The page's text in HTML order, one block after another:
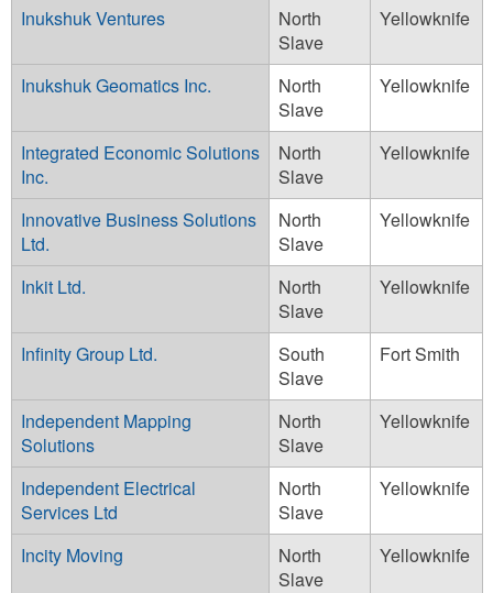
Inukshuk Ventures
North
Slave
Yellowknife
Inukshuk Geomatics Inc.
North
Slave
Yellowknife
Integrated Economic Solutions
Inc.
North
Slave
Yellowknife
Innovative Business Solutions
Ltd.
North
Slave
Yellowknife
Inkit Ltd.
North
Slave
Yellowknife
Infinity Group Ltd.
South
Slave
Fort Smith
Independent Mapping
Solutions
North
Slave
Yellowknife
Independent Electrical
Services Ltd
North
Slave
Yellowknife
Incity Moving
North
Slave
Yellowknife